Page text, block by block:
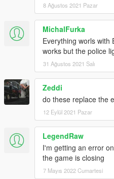
8 Ağustos 2021 Pazar
MichalFurka
Everything worls with
works but the police
31 Ağustos 2021 Salı
Zeddi
do these replace the
12 Eylül 2021 Pazar
LegendRaw
I'm getting an error
the game is closing
7 Mayıs 2022 Cumartesi